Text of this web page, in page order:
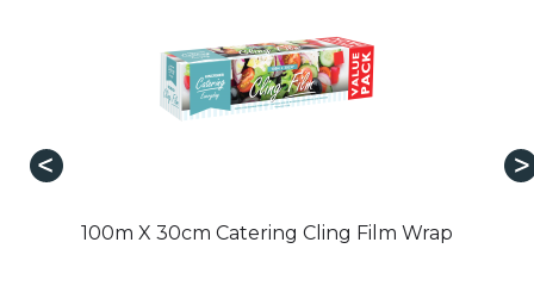
100m X 30cm Catering Cling Film Wrap